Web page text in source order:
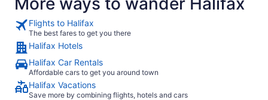
Flights to Halifax
The best fares to get you there
Halifax Hotels
Halifax Car Rentals
Affordable cars to get you around town
Halifax Vacations
Save more by combining flights, hotels and cars